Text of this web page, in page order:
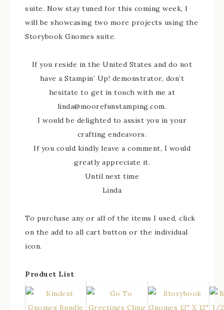
suite. Now stay tuned for this coming week, I
will be showcasing two more projects using the
Storybook Gnomes suite.
If you reside in the United States and do not
have a Stampin’ Up! demonstrator, don’t
hesitate to get in touch with me at
linda@moorefunstamping.com.
I would be delighted to assist you in your
crafting endeavors.
If you could kindly leave a comment, I would
greatly appreciate it.
Until next time
Linda
To purchase any or all of the items I used, click
on the add to all cart button or the individual
icon.
Product List